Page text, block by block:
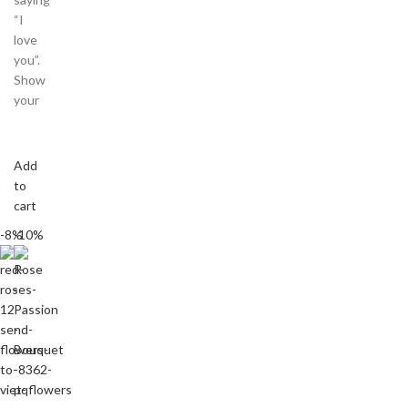
“I
love
you”.
Show
your
Add
to
cart
-8%-10%